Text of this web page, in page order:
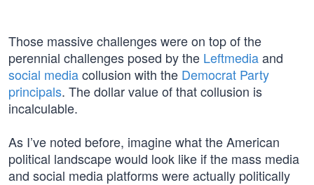
Those massive challenges were on top of the
perennial challenges posed by the Leftmediaand
social mediacollusion with the Democrat Party
principals. The dollar value of that collusion is
incalculable.
As I’ve noted before, imagine what the American
political landscape would look like if the mass media
and social media platforms were actually politically